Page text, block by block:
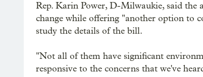
Rep. Karin Power, D-Milwaukie, said the
change while offering "another option to
study the details of the bill.
"Not all of them have significant
responsive to the concerns that we've